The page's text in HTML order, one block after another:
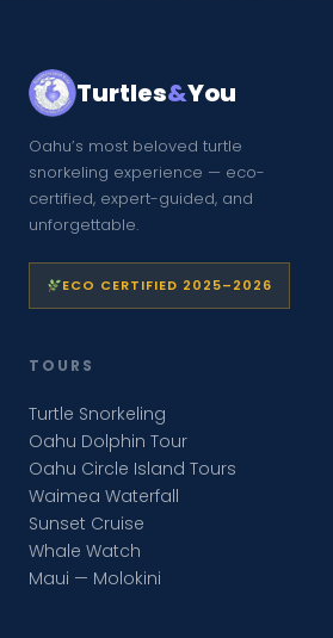
Turtles&You
Oahu’s most beloved turtle
snorkeling experience — eco-
certified, expert-guided, and
unforgettable.
ECO CERTIFIED 2025–2026
TOURS
Turtle Snorkeling
Oahu Dolphin Tour
Oahu Circle Island Tours
Waimea Waterfall
Sunset Cruise
Whale Watch
Maui — Molokini